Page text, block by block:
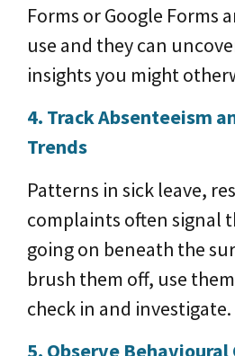
Forms or Google Forms
use and they can
insights you might
4. Track Absenteeism
Trends
Patterns in sick leave,
complaints often signal
going on beneath the
brush them off, use
check in and investigate.
5. Observe Behavioural